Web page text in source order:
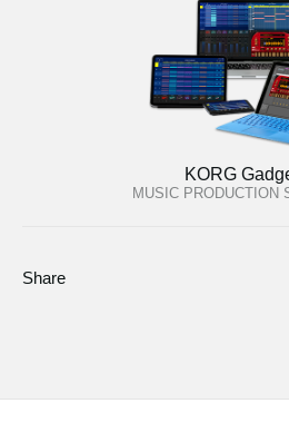
KORG
MUSIC PRODUCTION
Share